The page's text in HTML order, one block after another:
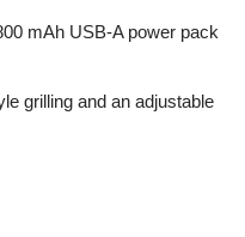
mAh USB-A power pack
grilling and an adjustable